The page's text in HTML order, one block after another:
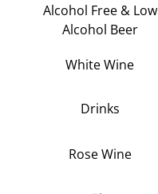
Alcohol Free & Low
Alcohol Beer
White Wine
Drinks
Rose Wine